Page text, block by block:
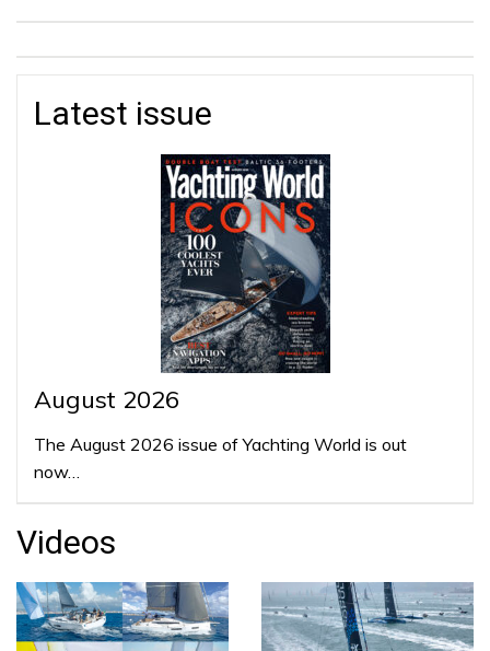
Latest issue
August 2026
The August 2026 issue of Yachting World is out
now…
Videos